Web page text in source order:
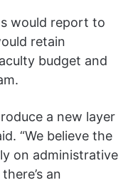
would report to
retain
budget and
a new layer
“We believe the
on administrative
an